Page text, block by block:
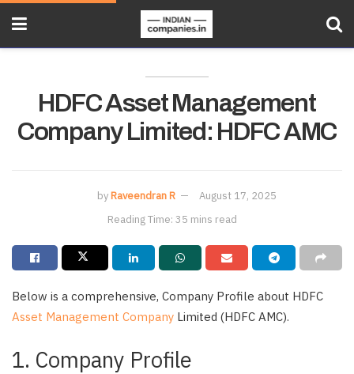
HDFC Asset Management
Company Limited: HDFC AMC
by Raveendran R
August 17, 2025
Reading Time: 35 mins read
Below is a comprehensive, Company Profile about HDFC
Asset Management Company Limited (HDFC AMC).
1. Company Profile